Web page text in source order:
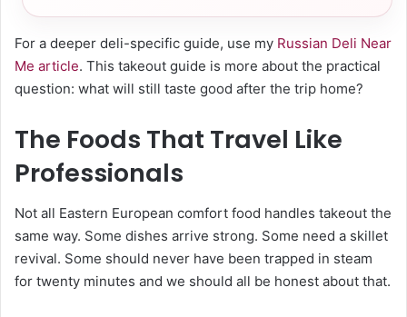
For a deeper deli-specific guide, use my Russian Deli Near
Me article. This takeout guide is more about the practical
question: what will still taste good after the trip home?
The Foods That Travel Like
Professionals
Not all Eastern European comfort food handles takeout the
same way. Some dishes arrive strong. Some need a skillet
revival. Some should never have been trapped in steam
for twenty minutes and we should all be honest about that.